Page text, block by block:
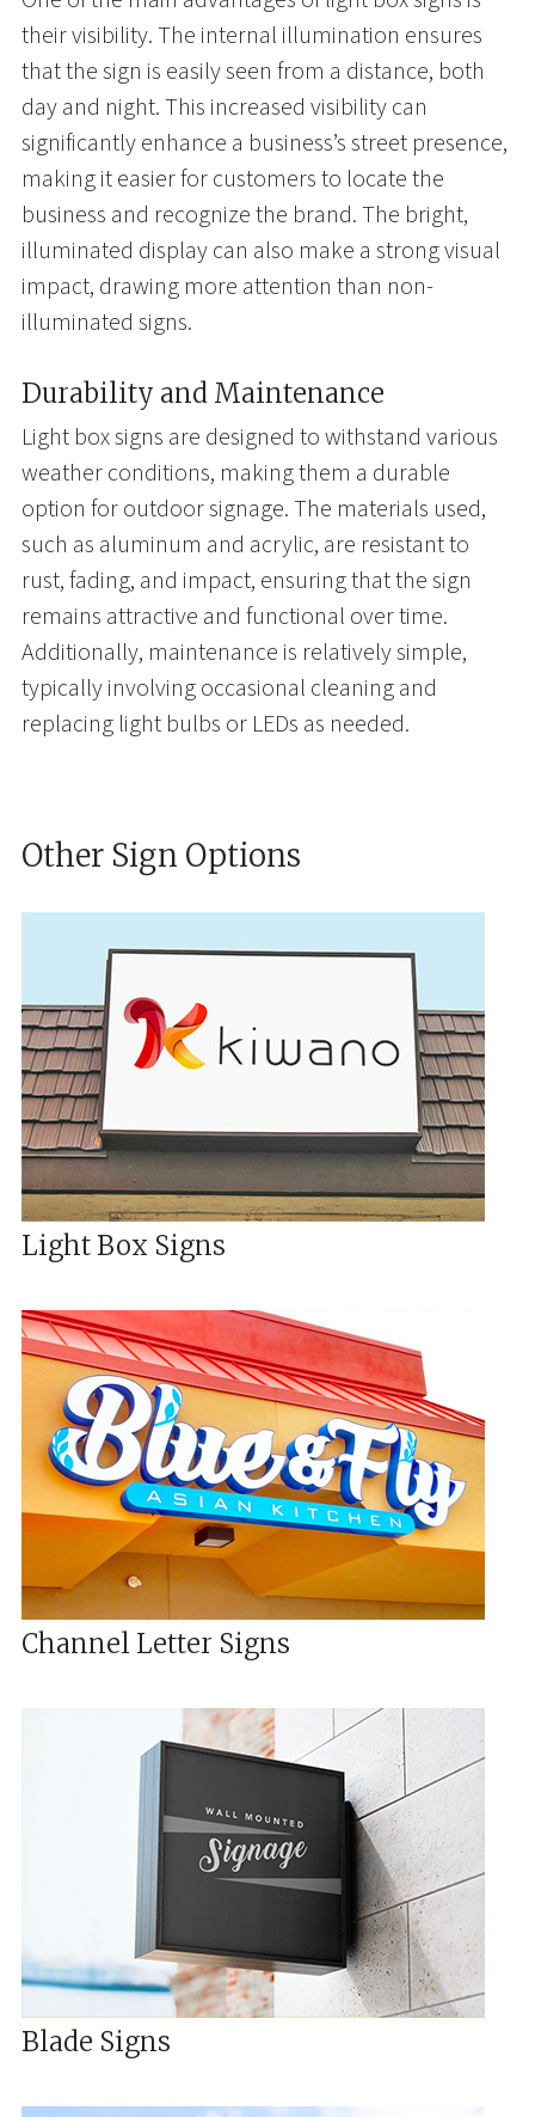
their visibility. The internal illumination ensures
that the sign is easily seen from a distance, both
day and night. This increased visibility can
significantly enhance a business’s street presence,
making it easier for customers to locate the
business and recognize the brand. The bright,
illuminated display can also make a strong visual
impact, drawing more attention than non-
illuminated signs.
Durability and Maintenance
Light box signs are designed to withstand various
weather conditions, making them a durable
option for outdoor signage. The materials used,
such as aluminum and acrylic, are resistant to
rust, fading, and impact, ensuring that the sign
remains attractive and functional over time.
Additionally, maintenance is relatively simple,
typically involving occasional cleaning and
replacing light bulbs or LEDs as needed.
Other Sign Options
Light Box Signs
Channel Letter Signs
Blade Signs